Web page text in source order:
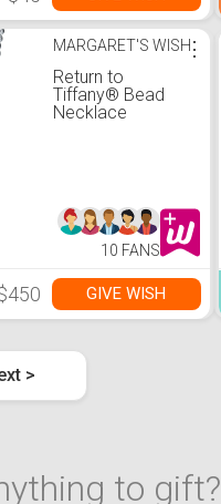
MARGARET'S WISH
Return to
Tiffany® Bead
Necklace
⋮
10 FANS
GIVE WISH
>
to gift?